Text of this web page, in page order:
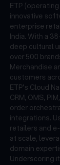
ETP
innovative
enterprise
India. With a
deep cultural
over 500
Merchandise
customers
ETP's Cloud
CRM, OMS,
order
integrations.
retailers and
at scale,
domain
Underscoring